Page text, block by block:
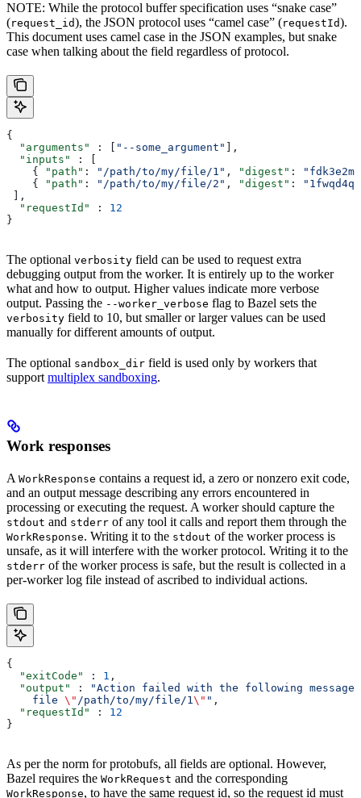
NOTE: While the protocol buffer specification uses “snake case”
(request_id), the JSON protocol uses “camel case” (requestId).
This document uses camel case in the JSON examples, but snake
case when talking about the field regardless of protocol.
{
  "arguments"
: [ "--some_argument"
],
  "inputs"
: [
    {
"path" : "/path/to/my/file/1" , "digest" :
    {
"path" : "/path/to/my/file/2" , "digest" :
],
  "requestId"
: 12
}
The optional verbosity field can be used to request extra
debugging output from the worker. It is entirely up to the worker
what and how to output. Higher values indicate more verbose
output. Passing the --worker_verbose flag to Bazel sets the
verbosity field to 10, but smaller or larger values can be used
manually for different amounts of output.
The optional sandbox_dir field is used only by workers that
support multiplex sandboxing.
Work responses
A WorkResponse contains a request id, a zero or nonzero exit code,
and an output message describing any errors encountered in
processing or executing the request. A worker should capture the
stdout and stderr of any tool it calls and report them through the
WorkResponse. Writing it to the stdout of the worker process is
unsafe, as it will interfere with the worker protocol. Writing it to the
stderr of the worker process is safe, but the result is collected in a
per-worker log file instead of ascribed to individual actions.
{
  "exitCode"
: 1 ,
  "output"
:
"Action failed with the following message:
    file
\" /path/to/my/file/1\" " ,
  "requestId"
: 12
}
As per the norm for protobufs, all fields are optional. However,
Bazel requires the WorkRequest and the corresponding
WorkResponse, to have the same request id, so the request id must